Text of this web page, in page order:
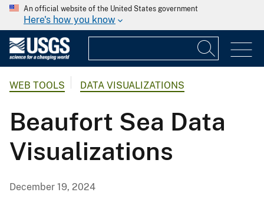
An official website of the United States government
Here's how you know
WEB TOOLS DATA VISUALIZATIONS
Beaufort Sea Data
Visualizations
December 19, 2024